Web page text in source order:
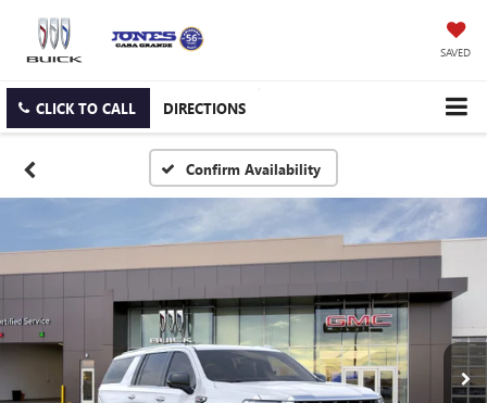
SAVED
CLICK TO CALL DIRECTIONS
Confirm Availability